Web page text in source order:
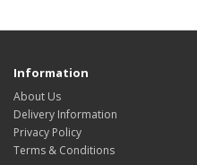
Information
About Us
Delivery Information
Privacy Policy
Terms & Conditions